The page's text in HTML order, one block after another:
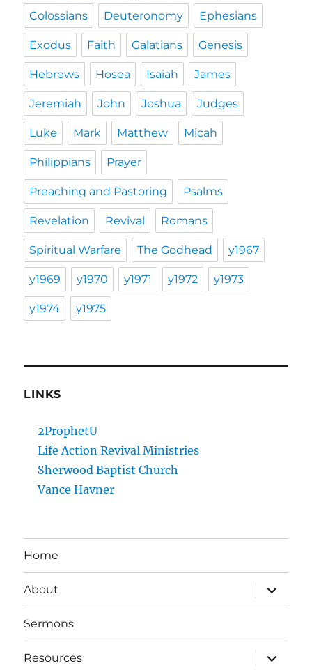
Colossians Deuteronomy Ephesians
Exodus Faith Galatians Genesis
Hebrews Hosea Isaiah James
Jeremiah John Joshua Judges
Luke Mark Matthew Micah
Philippians Prayer
Preaching and Pastoring Psalms
Revelation Revival Romans
Spiritual Warfare The Godhead y1967
y1969 y1970 y1971 y1972 y1973
y1974 y1975
LINKS
2ProphetU
Life Action Revival Ministries
Sherwood Baptist Church
Vance Havner
Home
About
expand
child
menu
Sermons
Resources
expand
child